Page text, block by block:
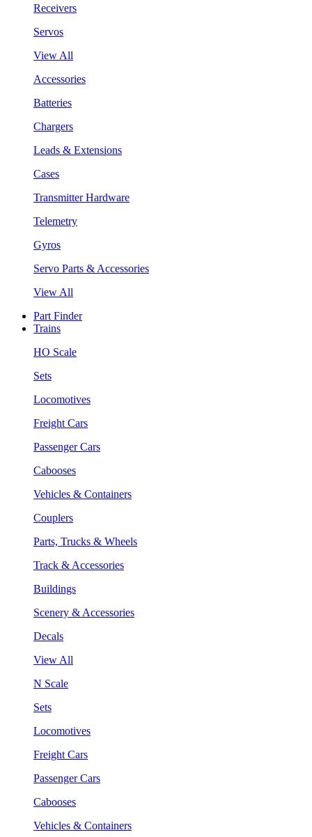
Receivers
Servos
View All
Accessories
Batteries
Chargers
Leads & Extensions
Cases
Transmitter Hardware
Telemetry
Gyros
Servo Parts & Accessories
View All
Part Finder
Trains
HO Scale
Sets
Locomotives
Freight Cars
Passenger Cars
Cabooses
Vehicles & Containers
Couplers
Parts, Trucks & Wheels
Track & Accessories
Buildings
Scenery & Accessories
Decals
View All
N Scale
Sets
Locomotives
Freight Cars
Passenger Cars
Cabooses
Vehicles & Containers